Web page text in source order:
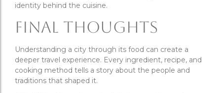
identity behind the cuisine.
Final Thoughts
Understanding a city through its food can create a
deeper travel experience. Every ingredient, recipe, and
cooking method tells a story about the people and
traditions that shaped it.